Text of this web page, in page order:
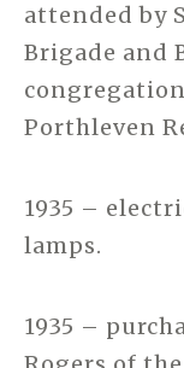
attended by
Brigade and
Porthleven
1935 –
lamps.
1935 –